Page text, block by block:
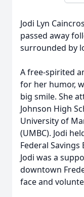
Jodi Lyn
passed away
surrounded by
A free-spirited
for her humor,
big smile. She
Johnson High
University of
(UMBC). Jodi
Federal Savings
Jodi was a
downtown
face and